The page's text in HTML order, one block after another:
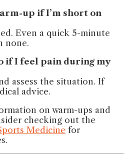
up if I’m short on
Even a quick 5-minute
none.
if I feel pain during my
assess the situation. If
advice.
on warm-ups and
checking out the
Medicine for